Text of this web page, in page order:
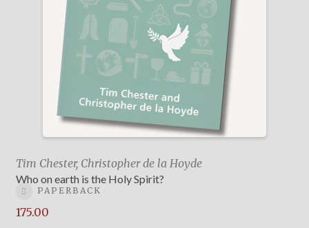
Tim Chester, Christopher de la Hoyde
Who on earth is the Holy Spirit?
PAPERBACK
175.00